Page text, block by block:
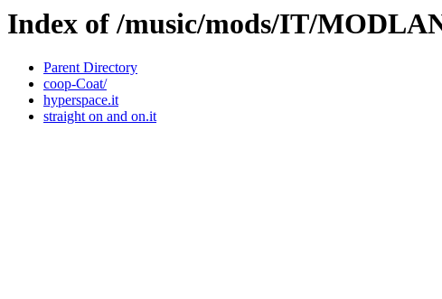
Index of /music/mods/IT/
Parent Directory
coop-Coat/
hyperspace.it
straight on and on.it